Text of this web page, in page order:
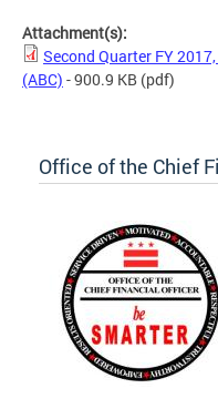
Attachment(s):
Second Quarter FY
(ABC) - 900.9 KB (pdf)
Office of the Chief